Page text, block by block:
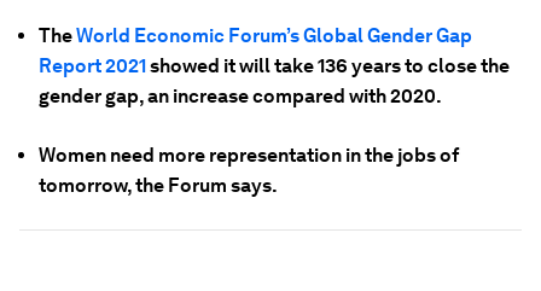
TheWorld Economic Forum’s Global Gender Gap
Report 2021showed it will take 136 years to close the
gender gap, an increase compared with 2020.
Women need more representation in the jobs of
tomorrow, the Forum says.